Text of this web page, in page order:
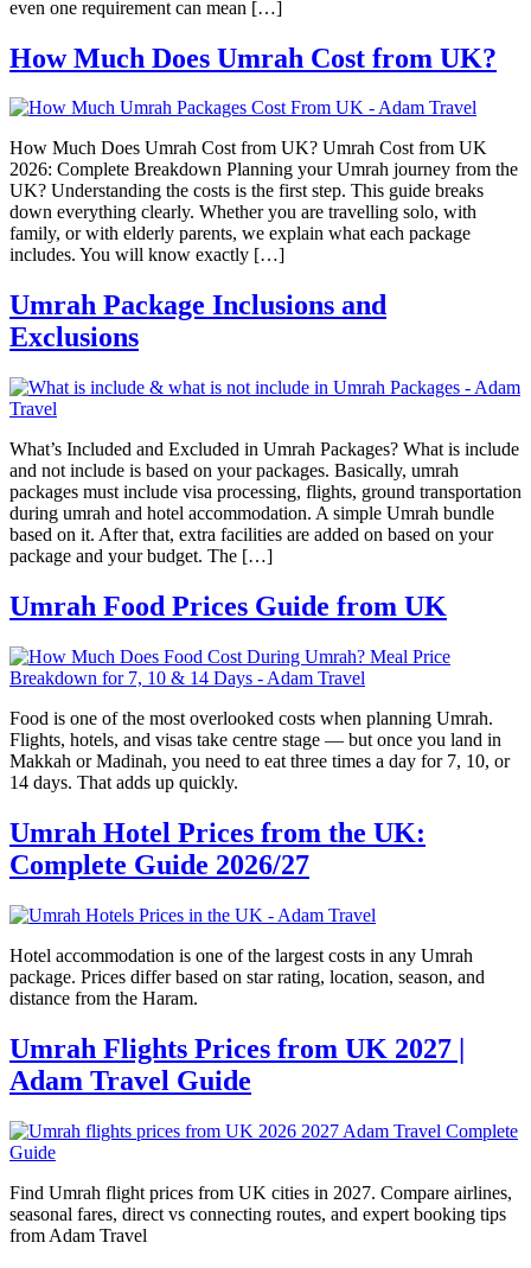
even one requirement can mean […]
How Much Does Umrah Cost from UK?
How Much Does Umrah Cost from UK? Umrah Cost from UK
2026: Complete Breakdown Planning your Umrah journey from the
UK? Understanding the costs is the first step. This guide breaks
down everything clearly. Whether you are travelling solo, with
family, or with elderly parents, we explain what each package
includes. You will know exactly […]
Umrah Package Inclusions and
Exclusions
What’s Included and Excluded in Umrah Packages? What is include
and not include is based on your packages. Basically, umrah
packages must include visa processing, flights, ground transportation
during umrah and hotel accommodation. A simple Umrah bundle
based on it. After that, extra facilities are added on based on your
package and your budget. The […]
Umrah Food Prices Guide from UK
Food is one of the most overlooked costs when planning Umrah.
Flights, hotels, and visas take centre stage — but once you land in
Makkah or Madinah, you need to eat three times a day for 7, 10, or
14 days. That adds up quickly.
Umrah Hotel Prices from the UK:
Complete Guide 2026/27
Hotel accommodation is one of the largest costs in any Umrah
package. Prices differ based on star rating, location, season, and
distance from the Haram.
Umrah Flights Prices from UK 2027 |
Adam Travel Guide
Find Umrah flight prices from UK cities in 2027. Compare airlines,
seasonal fares, direct vs connecting routes, and expert booking tips
from Adam Travel